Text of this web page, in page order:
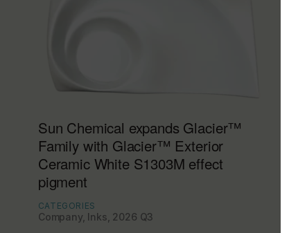
Sun Chemical expands Glacier™
Family with Glacier™ Exterior
Ceramic White S1303M effect
pigment
CATEGORIES
Company, Inks, 2026 Q3